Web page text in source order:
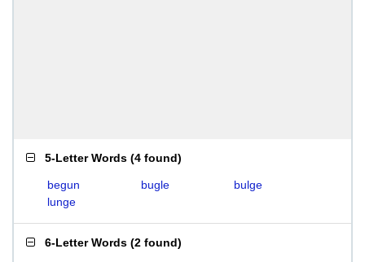
5-Letter Words (4 found)
begun bugle
bulge
lunge
6-Letter Words (2 found)